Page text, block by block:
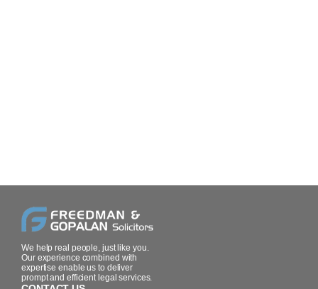
We help real people, just like you.
Our experience combined with
expertise enable us to deliver
prompt and efficient legal services.